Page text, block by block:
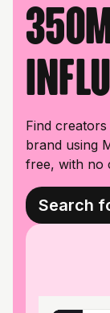
Find
brand using
free, with no
Search